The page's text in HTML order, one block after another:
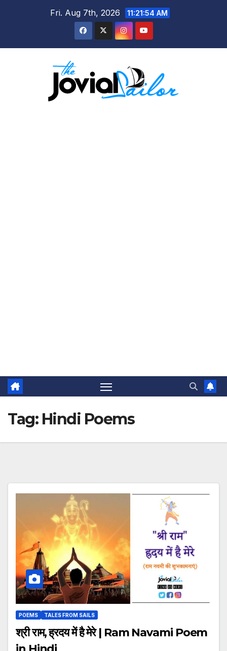
Fri. Aug 7th, 2026 11:21:54 AM
Tag: Hindi Poems
POEMS TALES FROM SAILS
श्री राम, ह्रदय में है मेरे | Ram Navami Poem